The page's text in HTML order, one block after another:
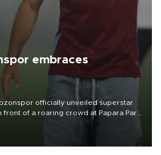
embraces
officially unveiled superstar
of a roaring crowd at Papara Park